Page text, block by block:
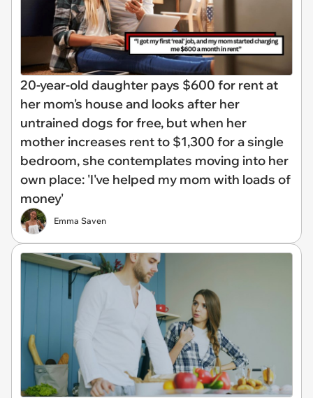
20-year-old daughter pays $600 for rent at
her mom's house and looks after her
untrained dogs for free, but when her
mother increases rent to $1,300 for a single
bedroom, she contemplates moving into her
own place: 'I've helped my mom with loads of
money'
Emma Saven